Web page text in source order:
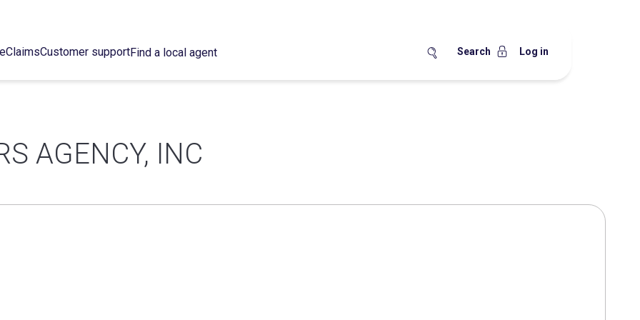
ClaimsCustomer supportFind a local agent Search Log in
AGENCY, INC